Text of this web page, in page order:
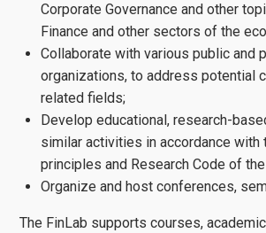
Corporate Governance and other
Finance and other sectors of the
Collaborate with various public and
organizations, to address potential
related fields;
Develop educational, research-
similar activities in accordance with
principles and Research Code of
Organize and host conferences,
The FinLab supports courses,